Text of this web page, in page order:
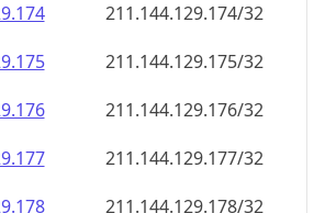
211.144.129.174/32
211.144.129.175/32
211.144.129.176/32
211.144.129.177/32
211.144.129.178/32